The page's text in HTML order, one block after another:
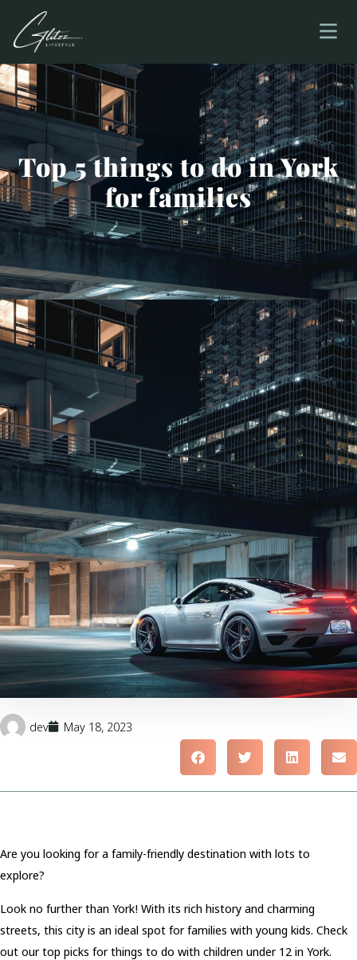
Top 5 things to do in York
for families
dev May 18, 2023
Are you looking for a family-friendly destination with lots to
explore?
Look no further than York! With its rich history and charming
streets, this city is an ideal spot for families with young kids. Check
out our top picks for things to do with children under 12 in York.